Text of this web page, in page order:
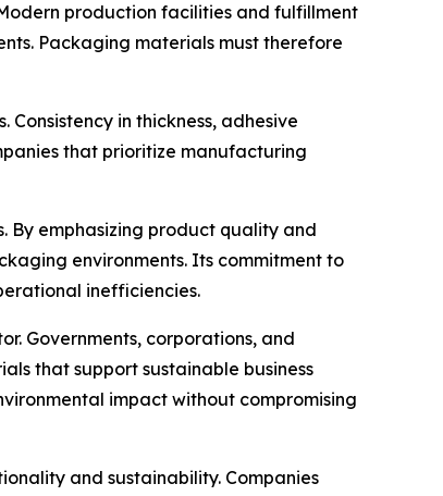
production facilities and fulfillment
Packaging materials must therefore
in thickness, adhesive
that prioritize manufacturing
By emphasizing product quality and
environments. Its commitment to
inefficiencies.
Governments, corporations, and
that support sustainable business
impact without compromising
and sustainability. Companies